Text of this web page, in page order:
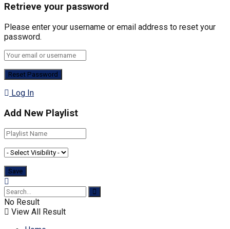
Retrieve your password
Please enter your username or email address to reset your
password.
Log In
Add New Playlist
No Result
View All Result